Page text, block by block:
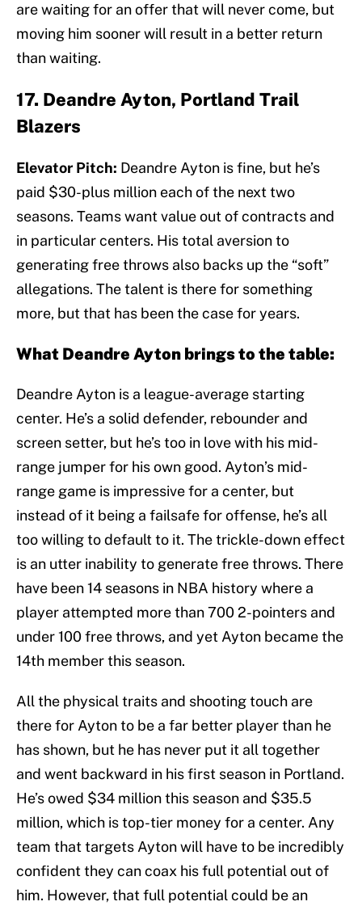
are waiting for an offer that will never come, but
moving him sooner will result in a better return
than waiting.
17. Deandre Ayton, Portland Trail
Blazers
Elevator Pitch: Deandre Ayton is fine, but he’s
paid $30-plus million each of the next two
seasons. Teams want value out of contracts and
in particular centers. His total aversion to
generating free throws also backs up the “soft”
allegations. The talent is there for something
more, but that has been the case for years.
What Deandre Ayton brings to the table:
Deandre Ayton is a league-average starting
center. He’s a solid defender, rebounder and
screen setter, but he’s too in love with his mid-
range jumper for his own good. Ayton’s mid-
range game is impressive for a center, but
instead of it being a failsafe for offense, he’s all
too willing to default to it. The trickle-down effect
is an utter inability to generate free throws. There
have been 14 seasons in NBA history where a
player attempted more than 700 2-pointers and
under 100 free throws, and yet Ayton became the
14th member this season.
All the physical traits and shooting touch are
there for Ayton to be a far better player than he
has shown, but he has never put it all together
and went backward in his first season in Portland.
He’s owed $34 million this season and $35.5
million, which is top-tier money for a center. Any
team that targets Ayton will have to be incredibly
confident they can coax his full potential out of
him. However, that full potential could be an